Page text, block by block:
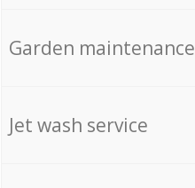
Garden maintenance
Jet wash service